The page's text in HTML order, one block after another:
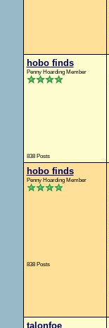
hobo finds
Penny Hoarding Member
838 Posts
hobo finds
Penny Hoarding Member
838 Posts
talonfoe